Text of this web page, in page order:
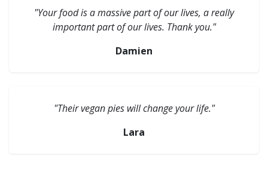
"Your food is a massive part of our lives, a really
important part of our lives. Thank you."
Damien
"Their vegan pies will change your life."
Lara